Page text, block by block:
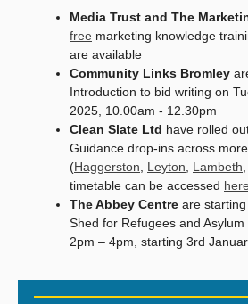
Media Trust and The
free marketing knowledge
are available
Community Links Bromley
Introduction to bid writing on
2025, 10.00am - 12.30pm
Clean Slate Ltd have rolled
Guidance drop-ins across
(Haggerston Leyton Lambeth
timetable can be accessed
The Abbey Centre are
Shed for Refugees and
2pm – 4pm, starting 3rd